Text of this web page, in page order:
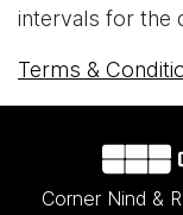
intervals for the
Terms &
Corner Nind &